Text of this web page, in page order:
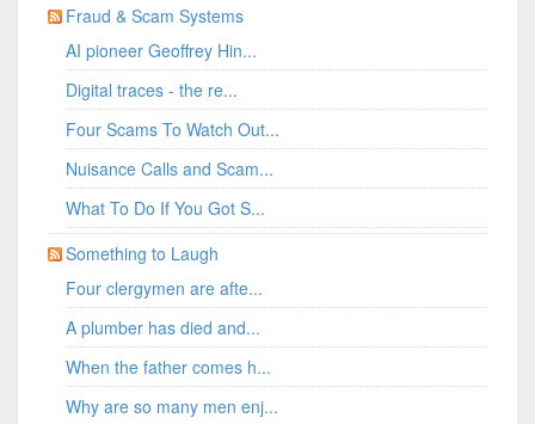
Fraud & Scam Systems
AI pioneer Geoffrey Hin...
Digital traces - the re...
Four Scams To Watch Out...
Nuisance Calls and Scam...
What To Do If You Got S...
Something to Laugh
Four clergymen are afte...
A plumber has died and...
When the father comes h...
Why are so many men enj...